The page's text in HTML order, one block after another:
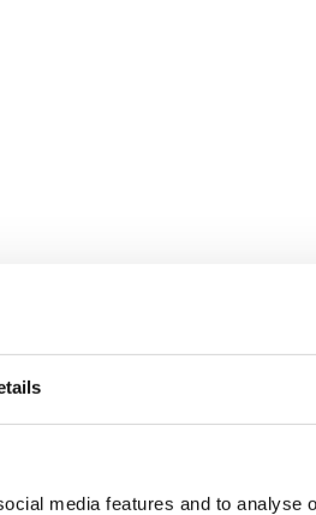
media features and to analyse
which benefit children everywhere.